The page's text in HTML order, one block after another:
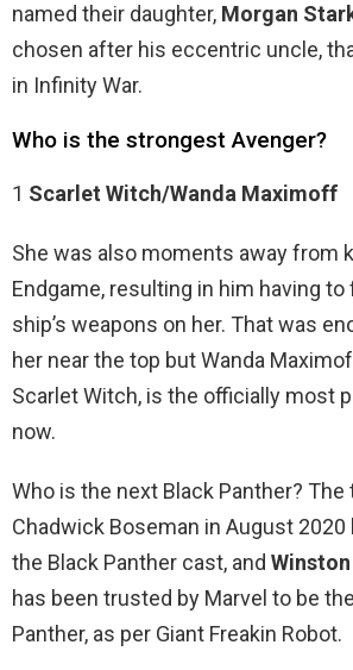
named their daughter, Morgan
chosen after his eccentric uncle,
in Infinity War.
Who is the strongest Avenger?
1 Scarlet Witch/Wanda Maximoff
She was also moments away from
Endgame, resulting in him having
ship’s weapons on her. That was
her near the top but Wanda
Scarlet Witch, is the officially most
now.
Who is the next Black Panther?
Chadwick Boseman in August 2020
the Black Panther cast, and Winston
has been trusted by Marvel to be
Panther, as per Giant Freakin Robot.